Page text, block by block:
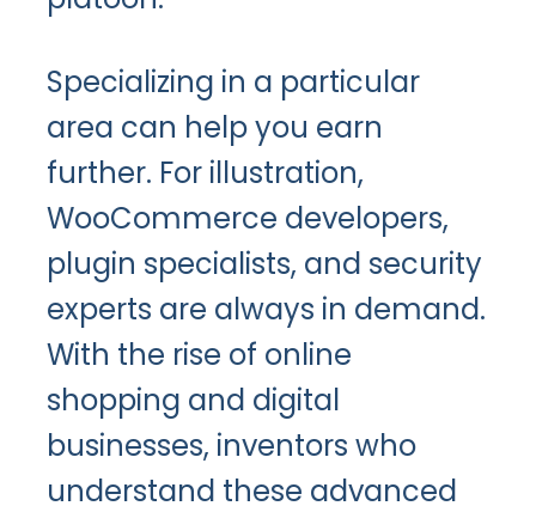
Specializing in a particular
area can help you earn
further. For illustration,
WooCommerce developers,
plugin specialists, and security
experts are always in demand.
With the rise of online
shopping and digital
businesses, inventors who
understand these advanced